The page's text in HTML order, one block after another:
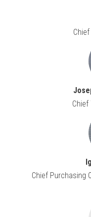
Chief
Chief Purchasing